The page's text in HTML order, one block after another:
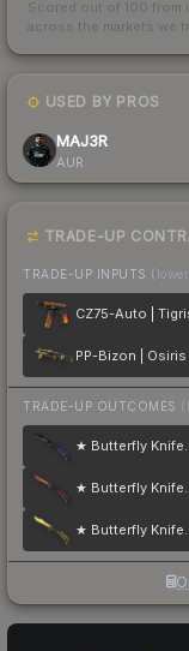
Scored out of 100 from
across the markets we
USED BY PROS
MAJ3R
AUR
TRADE-UP
TRADE-UP INPUTS
CZ75-Auto |
PP-Bizon | Osiris
TRADE-UP OUTCOMES
★
★
★